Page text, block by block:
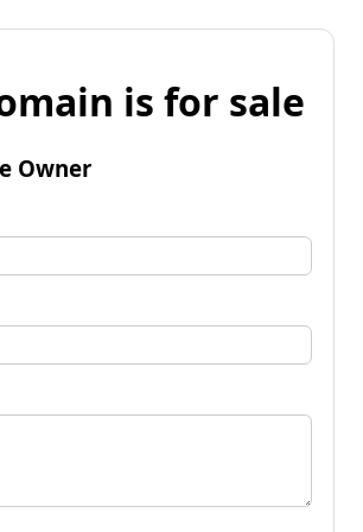
is for sale
Owner